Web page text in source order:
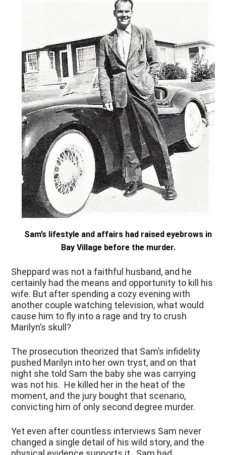
Sam’s lifestyle and affairs had raised eyebrows in
Bay Village before the murder.
Sheppard was not a faithful husband, and he
certainly had the means and opportunity to kill his
wife. But after spending a cozy evening with
another couple watching television, what would
cause him to fly into a rage and try to crush
Marilyn’s skull?
The prosecution theorized that Sam’s infidelity
pushed Marilyn into her own tryst, and on that
night she told Sam the baby she was carrying
was not his. He killed her in the heat of the
moment, and the jury bought that scenario,
convicting him of only second degree murder.
Yet even after countless interviews Sam never
changed a single detail of his wild story, and the